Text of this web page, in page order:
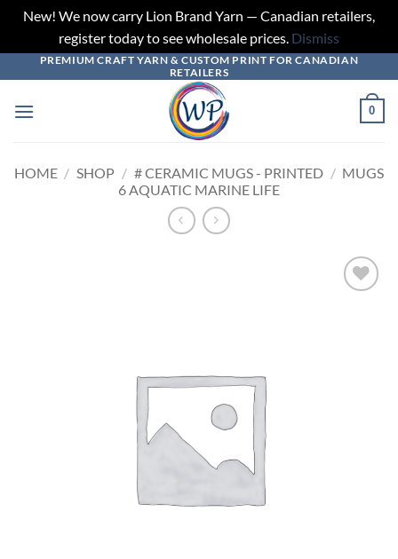
New! We now carry Lion Brand Yarn — Canadian retailers,
register today to see wholesale prices. Dismiss
to
content
PREMIUM CRAFT YARN & CUSTOM PRINT FOR CANADIAN
RETAILERS
0
HOME / SHOP / # CERAMIC MUGS - PRINTED / MUGS
6 AQUATIC MARINE LIFE